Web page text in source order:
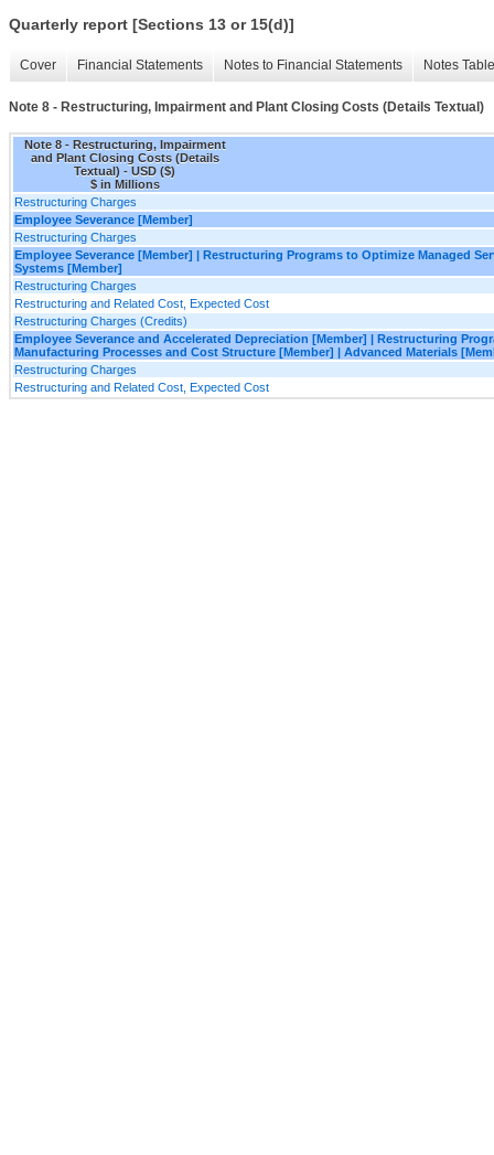
Quarterly report [Sections 13 or 15(d)]
Cover Financial Statements Notes to Financial Statements Notes
Note 8 - Restructuring, Impairment and Plant Closing Costs (Details Textual)
Note 8 - Restructuring, Impairment
and Plant Closing Costs (Details
Textual) - USD ($)
$ in Millions
Restructuring Charges
Employee Severance [Member]
Restructuring Charges
Employee Severance [Member] | Restructuring Programs to Optimize Managed
Systems [Member]
Restructuring Charges
Restructuring and Related Cost, Expected Cost
Restructuring Charges (Credits)
Employee Severance and Accelerated Depreciation [Member] | Restructuring
Manufacturing Processes and Cost Structure [Member] | Advanced Materials
Restructuring Charges
Restructuring and Related Cost, Expected Cost